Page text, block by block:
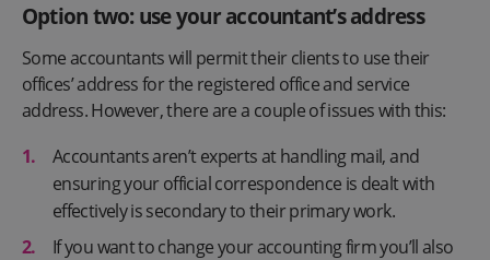
Option two: use your accountant’s address
Some accountants will permit their clients to use their
offices’ address for the registered office and service
address. However, there are a couple of issues with this:
Accountants aren’t experts at handling mail, and
ensuring your official correspondence is dealt with
effectively is secondary to their primary work.
If you want to change your accounting firm you’ll also